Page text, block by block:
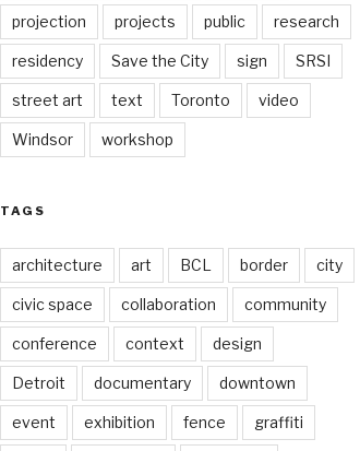
projection projects public research
residency Save the City sign SRSI
street art text Toronto video
Windsor workshop
TAGS
architecture art BCL border city
civic space collaboration community
conference context design
Detroit documentary downtown
event exhibition fence graffiti